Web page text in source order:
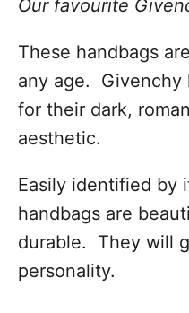
Our favourite
These handbags
any age. Givenchy
for their dark,
aesthetic.
Easily identified by
handbags are
durable. They will
personality.